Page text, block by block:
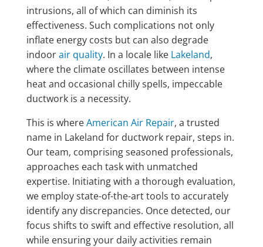
intrusions, all of which can diminish its
effectiveness. Such complications not only
inflate energy costs but can also degrade
indoorair quality. In a locale like Lakeland,
where the climate oscillates between intense
heat and occasional chilly spells, impeccable
ductwork is a necessity.
This is whereAmerican Air Repair, a trusted
name in Lakeland for ductwork repair, steps in.
Our team, comprising seasoned professionals,
approaches each task with unmatched
expertise. Initiating with a thorough evaluation,
we employ state-of-the-art tools to accurately
identify any discrepancies. Once detected, our
focus shifts to swift and effective resolution, all
while ensuring your daily activities remain